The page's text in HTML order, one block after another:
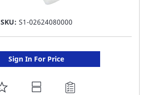
SKU: S1-02624080000
Sign In For Price
ADD